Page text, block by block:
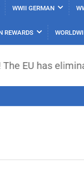
WWII GERMAN
REWARDS
EU has